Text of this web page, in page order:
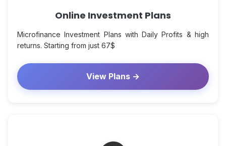
Online Investment Plans
Microfinance Investment Plans with Daily Profits & high
returns. Starting from just 67$
View Plans →